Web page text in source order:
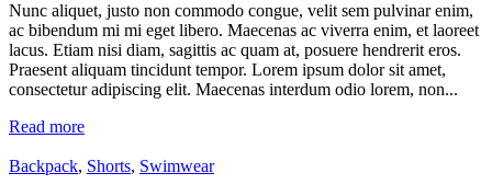
Nunc aliquet, justo non commodo congue, velit sem pulvinar enim,
ac bibendum mi mi eget libero. Maecenas ac viverra enim, et laoreet
lacus. Etiam nisi diam, sagittis ac quam at, posuere hendrerit eros.
Praesent aliquam tincidunt tempor. Lorem ipsum dolor sit amet,
consectetur adipiscing elit. Maecenas interdum odio lorem, non...
Read more
Backpack, Shorts, Swimwear